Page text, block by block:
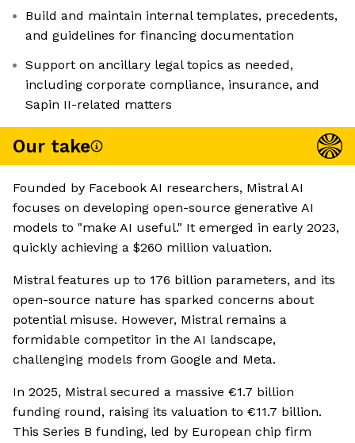
Build and maintain internal templates, precedents,
and guidelines for financing documentation
Support on ancillary legal topics as needed,
including corporate compliance, insurance, and
Sapin II-related matters
Our take
Founded by Facebook AI researchers, Mistral AI
focuses on developing open-source generative AI
models to "make AI useful." It emerged in early 2023,
quickly achieving a $260 million valuation.
Mistral features up to 176 billion parameters, and its
open-source nature has sparked concerns about
potential misuse. However, Mistral remains a
formidable competitor in the AI landscape,
challenging models from Google and Meta.
In 2025, Mistral secured a massive €1.7 billion
funding round, raising its valuation to €11.7 billion.
This Series B funding, led by European chip firm